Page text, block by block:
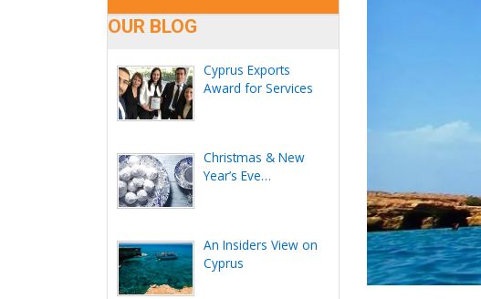
OUR BLOG
Cyprus Exports
Award for Services
Christmas & New
Year’s Eve
An Insiders View on
Cyprus